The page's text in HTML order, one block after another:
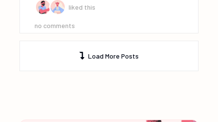
liked this
no comments
Load More Posts